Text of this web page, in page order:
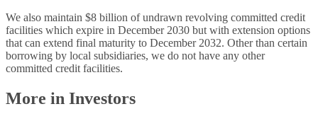
We also maintain $8 billion of undrawn revolving committed credit
facilities which expire in December 2030 but with extension options
that can extend final maturity to December 2032. Other than certain
borrowing by local subsidiaries, we do not have any other
committed credit facilities.
More in Investors